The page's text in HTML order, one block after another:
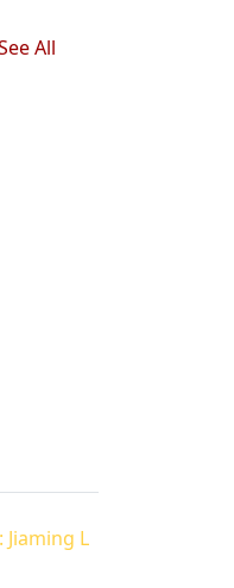
All
Jiaming L